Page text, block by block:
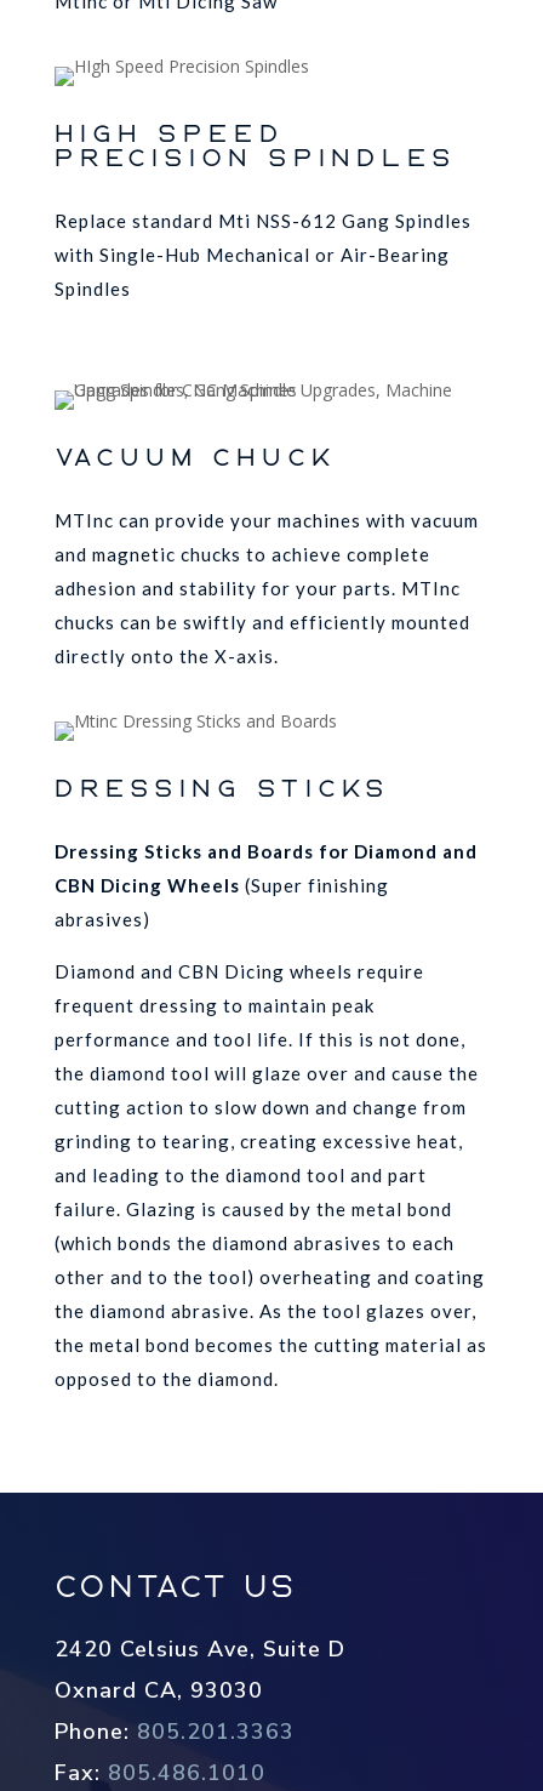
High Speed
Precision Spindles
Replace standard Mti NSS-612 Gang Spindles
with Single-Hub Mechanical or Air-Bearing
Spindles
VACUUM CHUCK
MTInc can provide your machines with vacuum
and magnetic chucks to achieve complete
adhesion and stability for your parts. MTInc
chucks can be swiftly and efficiently mounted
directly onto the X-axis.
DRESSING STICKS
Dressing Sticks and Boards for Diamond and
CBN Dicing Wheels (Super finishing
abrasives)
Diamond and CBN Dicing wheels require
frequent dressing to maintain peak
performance and tool life. If this is not done,
the diamond tool will glaze over and cause the
cutting action to slow down and change from
grinding to tearing, creating excessive heat,
and leading to the diamond tool and part
failure. Glazing is caused by the metal bond
(which bonds the diamond abrasives to each
other and to the tool) overheating and coating
the diamond abrasive. As the tool glazes over,
the metal bond becomes the cutting material as
opposed to the diamond.
Contact Us
2420 Celsius Ave, Suite D
Oxnard CA, 93030
Phone: 805.201.3363
Fax: 805.486.1010